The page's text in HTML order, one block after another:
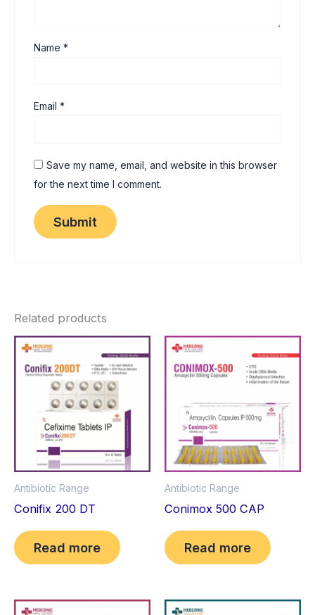
Name*
Email*
Save my name, email, and website in this browser
for the next time I comment.
Related products
Antibiotic Range
Conifix 200 DT
Read more
Antibiotic Range
Conimox 500 CAP
Read more